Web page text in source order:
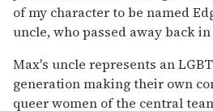
of my character to be named
uncle, who passed away back in
Max's uncle represents an
generation making their own
queer women of the central